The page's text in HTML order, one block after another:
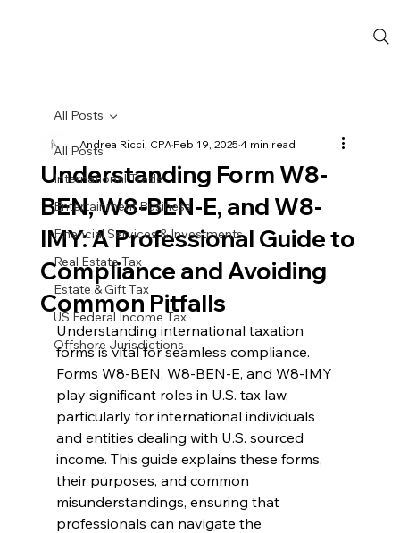
All Posts
International Trade
Entertainment Business
Financial Services & Investments
Real Estate Tax
Estate & Gift Tax
US Federal Income Tax
Offshore Jurisdictions
All Posts
Understanding Form W8-
BEN, W8-BEN-E, and W8-
IMY: A Professional Guide to
Compliance and Avoiding
Common Pitfalls
Andrea Ricci, CPAFeb 19, 20254 min read
Understanding international taxation
forms is vital for seamless compliance.
Forms W8-BEN, W8-BEN-E, and W8-IMY
play significant roles in U.S. tax law,
particularly for international individuals
and entities dealing with U.S. sourced
income. This guide explains these forms,
their purposes, and common
misunderstandings, ensuring that
professionals can navigate the